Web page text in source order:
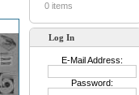
0 items
Log In
E-Mail Address:
Password: